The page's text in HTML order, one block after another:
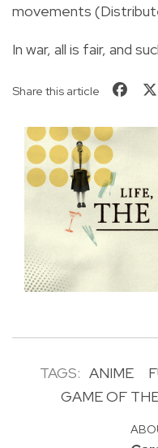
movements
In war, all is fair, and
Share this article
TAGS: ANIME
GAME OF